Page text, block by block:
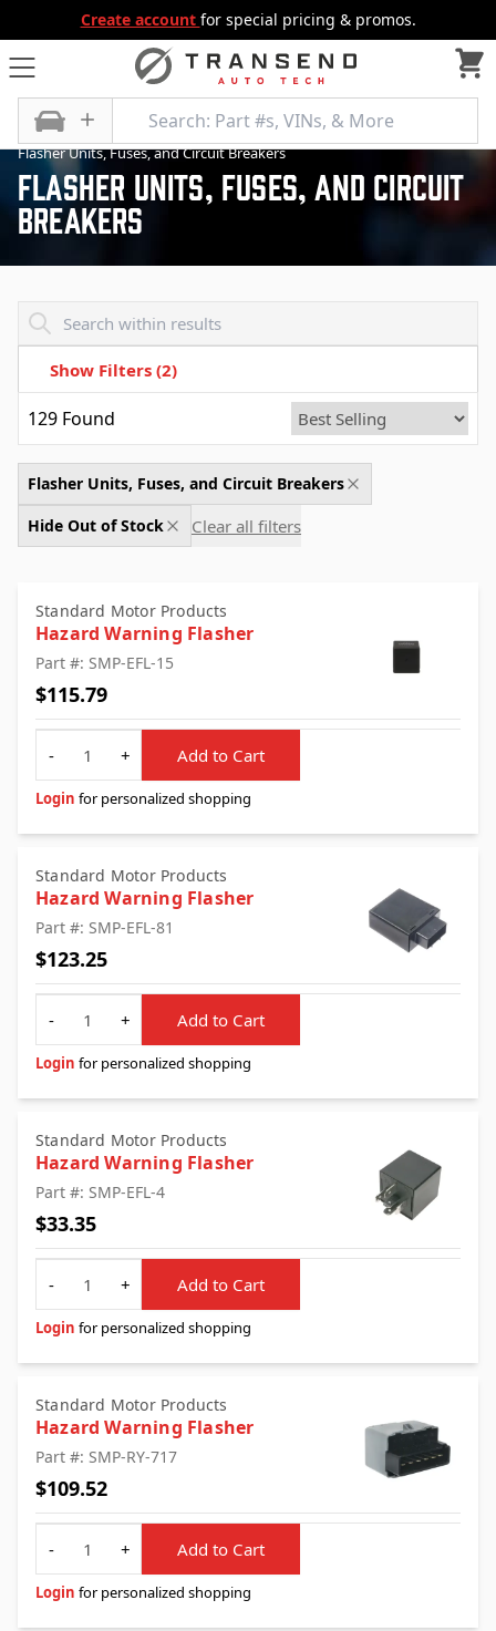
Create account for special pricing & promos.
All Categories
Flasher Units, Fuses, and Circuit Breakers
Flasher Units, Fuses, And Circuit
Breakers
Show Filters (2)
Flasher Units, Fuses, and Circuit Breakers
Hide Out of Stock
Clear all filters
129 Found
Standard Motor Products
Hazard Warning Flasher
Part #: SMP-EFL-15
$115.79
Quantity
-
+ Add to Cart
Login for personalized shopping
Standard Motor Products
Hazard Warning Flasher
Part #: SMP-EFL-81
$123.25
Quantity
-
+ Add to Cart
Login for personalized shopping
Standard Motor Products
Hazard Warning Flasher
Part #: SMP-EFL-4
$33.35
Quantity
-
+ Add to Cart
Login for personalized shopping
Standard Motor Products
Hazard Warning Flasher
Part #: SMP-RY-717
$109.52
Quantity
-
+ Add to Cart
Login for personalized shopping